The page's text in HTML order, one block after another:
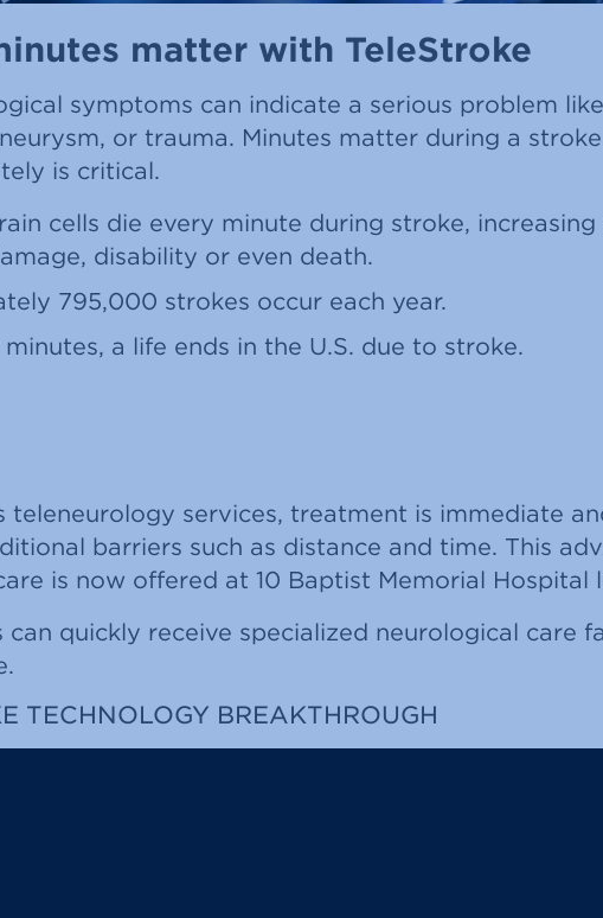
matter with TeleStroke
symptoms can indicate a serious problem
or trauma. Minutes matter during a
is critical.
cells die every minute during stroke, increasing
disability or even death.
795,000 strokes occur each year.
a life ends in the U.S. due to stroke.
teleneurology services, treatment is immediate
barriers such as distance and time. This
is now offered at 10 Baptist Memorial Hospital
can quickly receive specialized neurological care
TECHNOLOGY BREAKTHROUGH